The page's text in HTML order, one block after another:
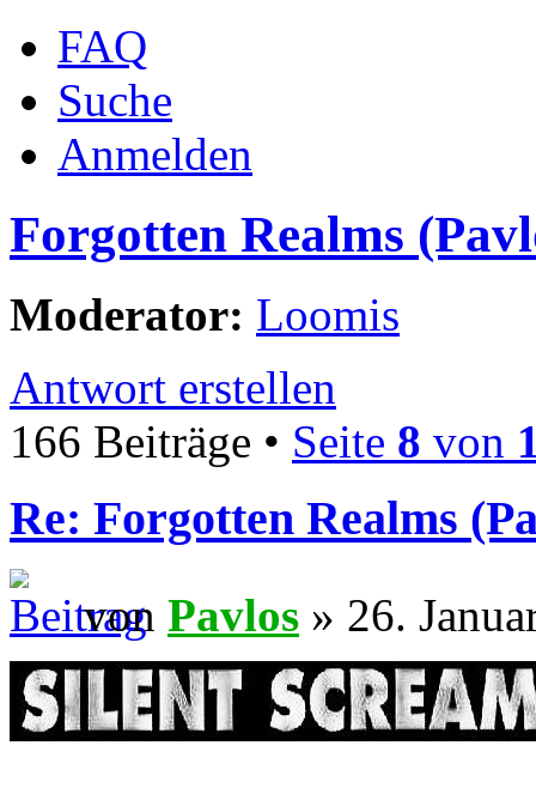
FAQ
Suche
Anmelden
Forgotten Realms
Moderator: Loomis
Antwort erstellen
166 Beiträge • Seite 8 von
Re: Forgotten Realms
von Pavlos » 26.